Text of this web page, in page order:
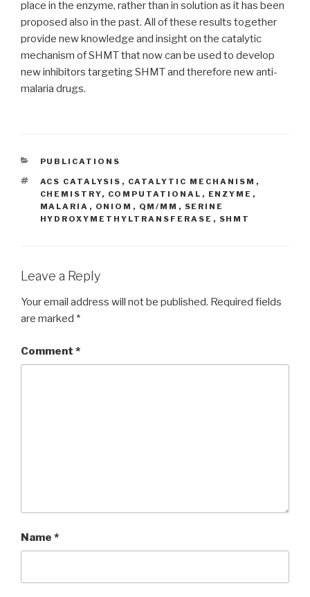
place in the enzyme, rather than in solution as it has been
proposed also in the past. All of these results together
provide new knowledge and insight on the catalytic
mechanism of SHMT that now can be used to develop
new inhibitors targeting SHMT and therefore new anti-
malaria drugs.
CATEGORIES
PUBLICATIONS
TAGS
ACS CATALYSIS , CATALYTIC MECHANISM ,
CHEMISTRY, COMPUTATIONAL , ENZYME ,
MALARIA , ONIOM , QM/MM , SERINE
HYDROXYMETHYLTRANSFERASE , SHMT
Leave a Reply
Your email address will not be published. Required fields
are marked *
Comment *
Name *